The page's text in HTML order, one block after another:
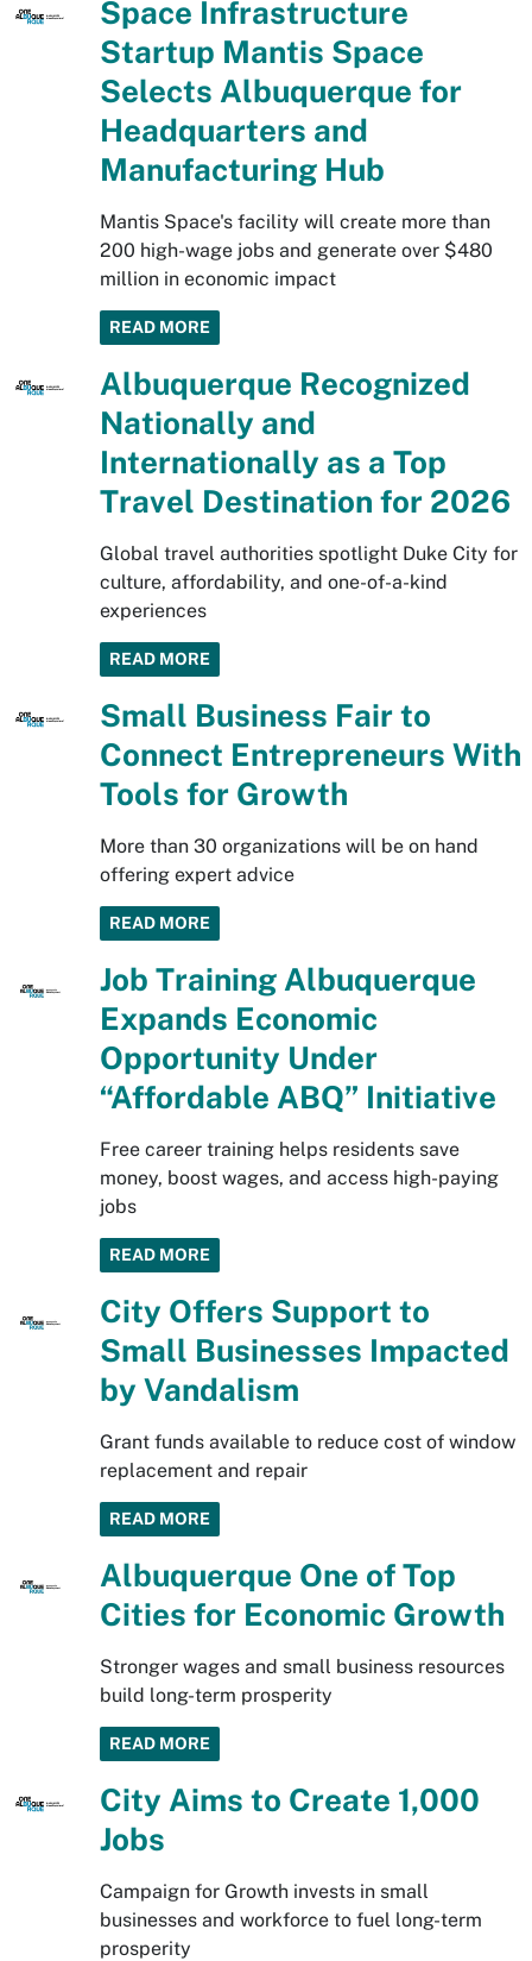
Space Infrastructure
Startup Mantis Space
Selects Albuquerque for
Headquarters and
Manufacturing Hub
Mantis Space's facility will create more than
200 high-wage jobs and generate over $480
million in economic impact
READ MORE
Albuquerque Recognized
Nationally and
Internationally as a Top
Travel Destination for 2026
Global travel authorities spotlight Duke City for
culture, affordability, and one-of-a-kind
experiences
READ MORE
Small Business Fair to
Connect Entrepreneurs With
Tools for Growth
More than 30 organizations will be on hand
offering expert advice
READ MORE
Job Training Albuquerque
Expands Economic
Opportunity Under
“Affordable ABQ” Initiative
Free career training helps residents save
money, boost wages, and access high-paying
jobs
READ MORE
City Offers Support to
Small Businesses Impacted
by Vandalism
Grant funds available to reduce cost of window
replacement and repair
READ MORE
Albuquerque One of Top
Cities for Economic Growth
Stronger wages and small business resources
build long-term prosperity
READ MORE
City Aims to Create 1,000
Jobs
Campaign for Growth invests in small
businesses and workforce to fuel long-term
prosperity